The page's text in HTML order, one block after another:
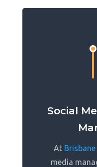
Social
At
media